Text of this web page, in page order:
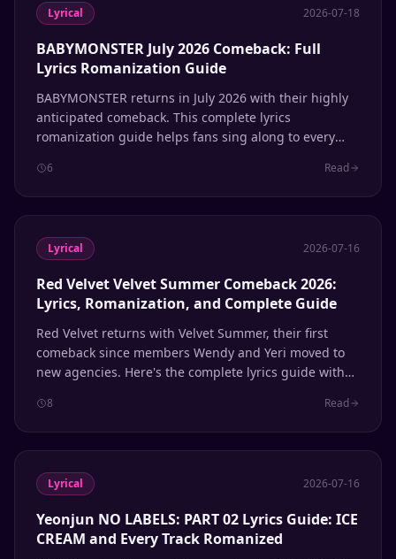
Lyrical 2026-07-18
BABYMONSTER July 2026 Comeback: Full
Lyrics Romanization Guide
BABYMONSTER returns in July 2026 with their highly
anticipated comeback. This complete lyrics
romanization guide helps fans sing along to every
6 Read
Lyrical 2026-07-16
Red Velvet Velvet Summer Comeback 2026:
Lyrics, Romanization, and Complete Guide
Red Velvet returns with Velvet Summer, their first
comeback since members Wendy and Yeri moved to
new agencies. Here's the complete lyrics guide with
every track.
8 Read
Lyrical 2026-07-16
Yeonjun NO LABELS: PART 02 Lyrics Guide: ICE
CREAM and Every Track Romanized